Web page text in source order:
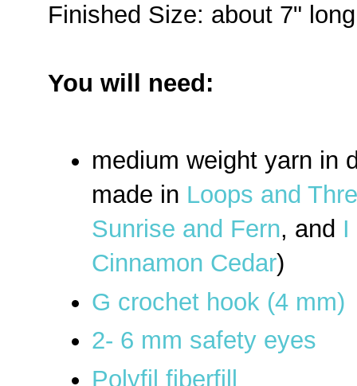
Finished Size: about 7"
You will need:
medium weight yarn in
made in Loops and
Sunrise and Fern, and I
Cinnamon Cedar)
G crochet hook (4 mm)
2- 6 mm safety eyes
Polyfil fiberfill